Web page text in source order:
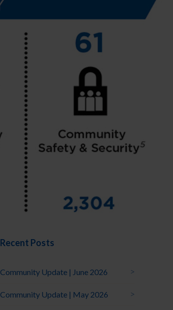
Recent Posts
Community Update | June 2026
Community Update | May 2026